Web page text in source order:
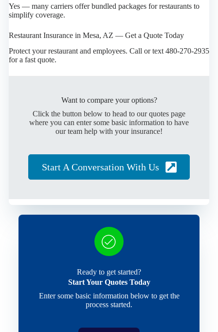
Yes — many carriers offer bundled packages for restaurants to
simplify coverage.
Restaurant Insurance in Mesa, AZ — Get a Quote Today
Protect your restaurant and employees. Call or text 480-270-2935
for a fast quote.
Want to compare your options?
Click the button below to head to our quotes page
where you can enter some basic information to have
our team help with your insurance!
Start A Conversation With Us
Ready to get started?
Start Your Quotes Today
Enter some basic information below to get the
process started.